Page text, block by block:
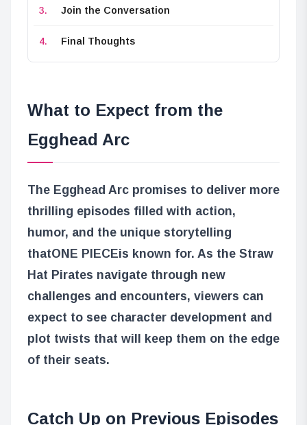
Join the Conversation
Final Thoughts
What to Expect from the
Egghead Arc
The Egghead Arc promises to deliver more
thrilling episodes filled with action,
humor, and the unique storytelling
thatONE PIECEis known for. As the Straw
Hat Pirates navigate through new
challenges and encounters, viewers can
expect to see character development and
plot twists that will keep them on the edge
of their seats.
Catch Up on Previous Episodes